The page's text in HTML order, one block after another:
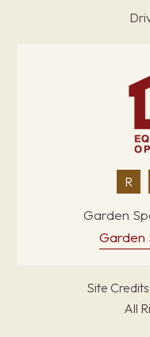
R
Garden
Garden
Site Credits
All